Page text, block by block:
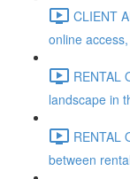
CLIENT
online
RENTAL
landscape in
RENTAL
between